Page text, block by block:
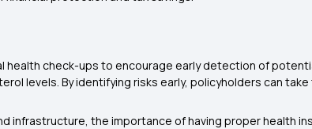
health check-ups to encourage early detection of
levels. By identifying risks early, policyholders can
infrastructure, the importance of having proper health